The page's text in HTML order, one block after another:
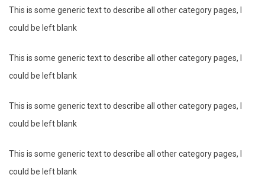
This is some generic text to describe all other category pages, I
could be left blank
This is some generic text to describe all other category pages, I
could be left blank
This is some generic text to describe all other category pages, I
could be left blank
This is some generic text to describe all other category pages, I
could be left blank